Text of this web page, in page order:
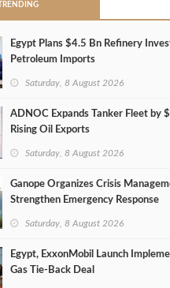
TRENDING
Egypt Plans $4.5 Bn Refinery
Petroleum Imports
Saturday, 8 August 2026
ADNOC Expands Tanker Fleet by
Rising Oil Exports
Saturday, 8 August 2026
Ganope Organizes Crisis
Strengthen Emergency Response
Saturday, 8 August 2026
Egypt, ExxonMobil Launch
Gas Tie-Back Deal